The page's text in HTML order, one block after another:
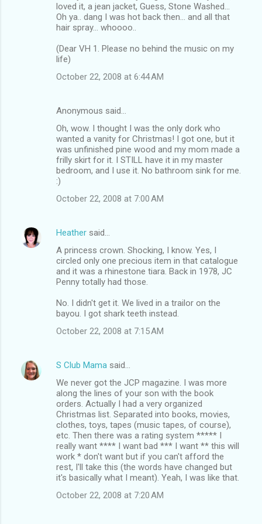
loved it, a jean jacket, Guess, Stone Washed...
Oh ya.. dang I was hot back then... and all that
hair spray... whoooo..
(Dear VH 1. Please no behind the music on my
life)
October 22, 2008 at 6:44 AM
Anonymous said…
Oh, wow. I thought I was the only dork who
wanted a vanity for Christmas! I got one, but it
was unfinished pine wood and my mom made a
frilly skirt for it. I STILL have it in my master
bedroom, and I use it. No bathroom sink for me.
:)
October 22, 2008 at 7:00 AM
Heather said…
A princess crown. Shocking, I know. Yes, I
circled only one precious item in that catalogue
and it was a rhinestone tiara. Back in 1978, JC
Penny totally had those.
No. I didn't get it. We lived in a trailor on the
bayou. I got shark teeth instead.
October 22, 2008 at 7:15 AM
S Club Mama said…
We never got the JCP magazine. I was more
along the lines of your son with the book
orders. Actually I had a very organized
Christmas list. Separated into books, movies,
clothes, toys, tapes (music tapes, of course),
etc. Then there was a rating system ***** I
really want **** I want bad *** I want ** this will
work * don't want but if you can't afford the
rest, I'll take this (the words have changed but
it's basically what I meant). Yeah, I was like that.
October 22, 2008 at 7:20 AM